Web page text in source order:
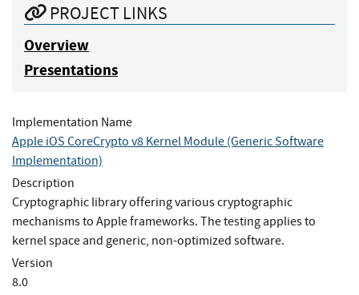
PROJECT LINKS
Overview
Presentations
Implementation Name
Apple iOS CoreCrypto v8 Kernel Module (Generic Software
Implementation)
Description
Cryptographic library offering various cryptographic
mechanisms to Apple frameworks. The testing applies to
kernel space and generic, non-optimized software.
Version
8.0